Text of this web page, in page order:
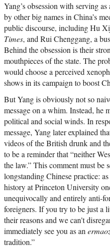
Yang’s obsession with serving
by other big names in China’s
public discourse, including Hu
Times, and Rui Chenggang, a
Behind the obsession is their
mouthpieces of the state. The
would choose a perceived
shows in its campaign to boost
But Yang is obviously not so
message on a whim. Instead, he
political and social winds. In
message, Yang later explained
videos of the British drunk and
to be a reminder that “neither
the law.” This comment must be
longstanding Chinese practice:
history at Princeton University
unequivocally and entirely anti-
foreigners. If you try to be just a
their reasons and we can't
immediately see you as an
tradition.”